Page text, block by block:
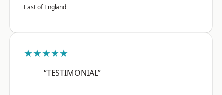
East of England
★★★★★
“TESTIMONIAL”